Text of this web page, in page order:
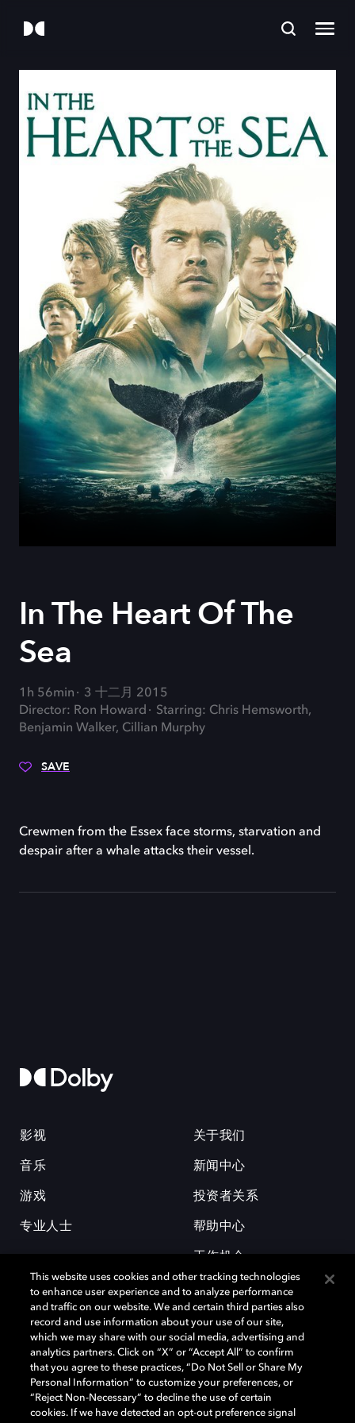
In The Heart Of The
Sea
1h 56min
3 十二月 2015
Director: Ron Howard
Starring: Chris Hemsworth,
Benjamin Walker, Cillian Murphy
SAVE
Crewmen from the Essex face storms, starvation and
despair after a whale attacks their vessel.
影视
音乐
游戏
专业人士
关于我们
新闻中心
投资者关系
帮助中心
工作机会
杜比和双 D 符号是杜比实验室的注册商标。所有其他商标皆为各自所有者
的财产。©2026 杜比实验室国际有限公司保留所有权利。
This website uses cookies and other tracking technologies
to enhance user experience and to analyze performance
and traffic on our website. We and certain third parties also
record and use information about your use of our site,
which we may share with our social media, advertising and
analytics partners. Click on “X” or “Accept All” to confirm
that you agree to these practices, “Do Not Sell or Share My
Personal Information” to customize your preferences, or
“Reject Non-Necessary” to decline the use of certain
cookies. If we have detected an opt-out preference signal